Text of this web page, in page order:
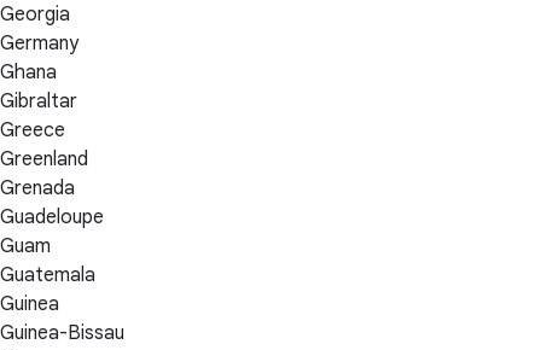
Georgia
Germany
Ghana
Gibraltar
Greece
Greenland
Grenada
Guadeloupe
Guam
Guatemala
Guinea
Guinea-Bissau